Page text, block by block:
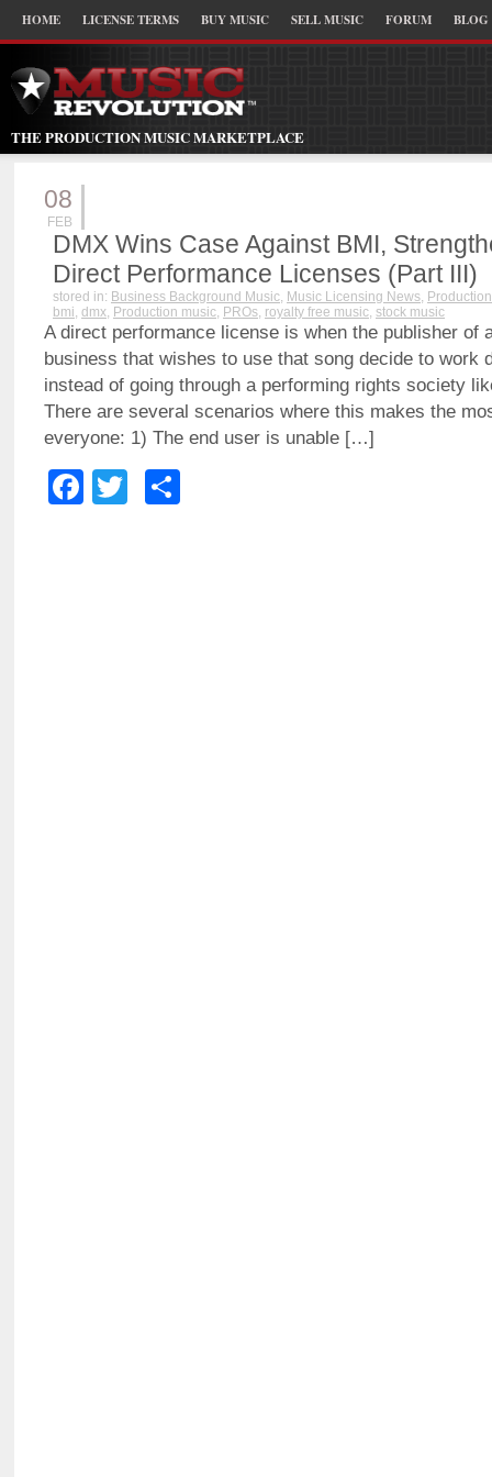
HOME LICENSE TERMS BUY MUSIC SELL MUSIC FORUM BLOG
THE PRODUCTION MUSIC MARKETPLACE
08
FEB
DMX Wins Case Against BMI,
Direct Performance Licenses (Part III)
stored in: Business Background Music, Music Licensing News,
bmi, dmx, Production music, PROs, royalty free music, stock music
A direct performance license is when the publisher of
business that wishes to use that song decide to work
instead of going through a performing rights society
There are several scenarios where this makes the
everyone: 1) The end user is unable […]
Facebook
Twitter